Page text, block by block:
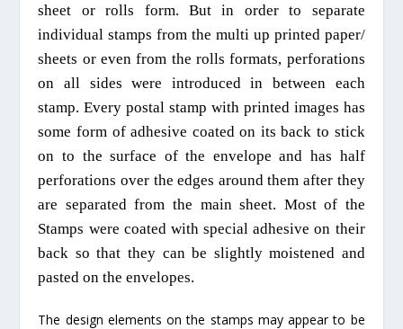
sheet or rolls form. But in order to separate
individual stamps fromthe multi up printed paper/
sheets or even from the rolls formats, perforations
on all sideswere introduced in between each
stamp. Every postal stamp with printed images has
some form of adhesive coated on its back to stick
on to the surface of the envelope and has half
perforations over the edges around them after they
are separated from the main sheet. Most of the
Stamps were coated with special adhesive on their
back so that they can be slightly moistened and
pasted on the envelopes.
The design elements on the stamps may appear to be